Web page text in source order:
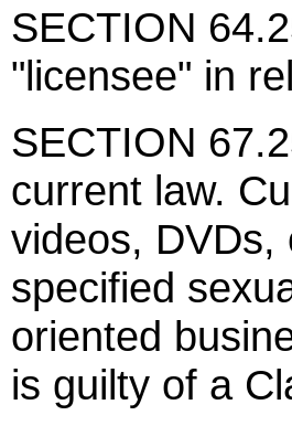
SECTION
"licensee" in
SECTION
current law.
videos, DVDs,
specified
oriented
is guilty of a